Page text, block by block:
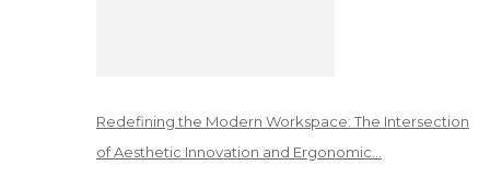
Redefining the Modern Workspace: The Intersection
of Aesthetic Innovation and Ergonomic…